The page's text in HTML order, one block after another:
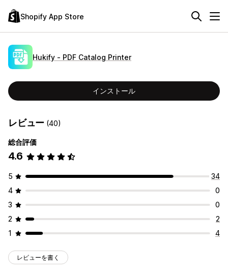
Shopify App Store
Hukify ‑ PDF Catalog Printer
インストール
レビュー (40)
総合評価
4.6
5
34
4
0
3
0
2
2
1
4
レビューを書く